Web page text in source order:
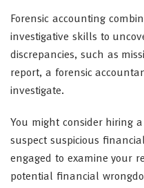
Forensic accounting
investigative skills to
discrepancies, such as
report, a forensic
investigate.
You might consider hiring
suspect suspicious
engaged to examine your
potential financial